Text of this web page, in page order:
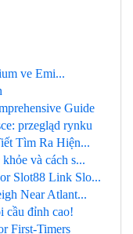
ve Emi...
Guide
przegląd rynku
Tìm Ra Hiện...
và cách s...
Slot88 Link Slo...
Near Atlant...
cầu đỉnh cao!
First-Timers